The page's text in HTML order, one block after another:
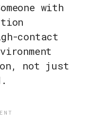
with
contact
not just